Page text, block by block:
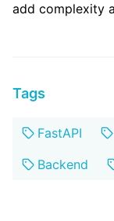
add complexity
Tags
FastAPI
Backend